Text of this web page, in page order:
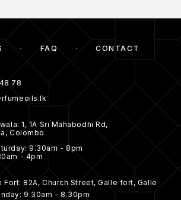
FAQ CONTACT
78
1, 1A Sri Mahabodhi Rd,
Colombo
9.30am - 8pm
- 4pm
Fort: 82A, Church Street, Galle fort, Galle
9.30am - 8.30pm